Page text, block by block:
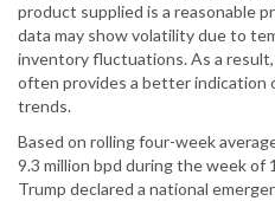
product supplied is a reasonable
data may show volatility due to
inventory fluctuations. As a
often provides a better indication
trends.
Based on rolling four-week
9.3 million bpd during the week of
Trump declared a national